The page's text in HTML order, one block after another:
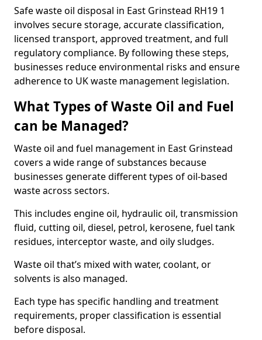
Safe waste oil disposal in East Grinstead RH19 1
involves secure storage, accurate classification,
licensed transport, approved treatment, and full
regulatory compliance. By following these steps,
businesses reduce environmental risks and ensure
adherence to UK waste management legislation.
What Types of Waste Oil and Fuel
can be Managed?
Waste oil and fuel management in East Grinstead
covers a wide range of substances because
businesses generate different types of oil-based
waste across sectors.
This includes engine oil, hydraulic oil, transmission
fluid, cutting oil, diesel, petrol, kerosene, fuel tank
residues, interceptor waste, and oily sludges.
Waste oil that’s mixed with water, coolant, or
solvents is also managed.
Each type has specific handling and treatment
requirements, proper classification is essential
before disposal.